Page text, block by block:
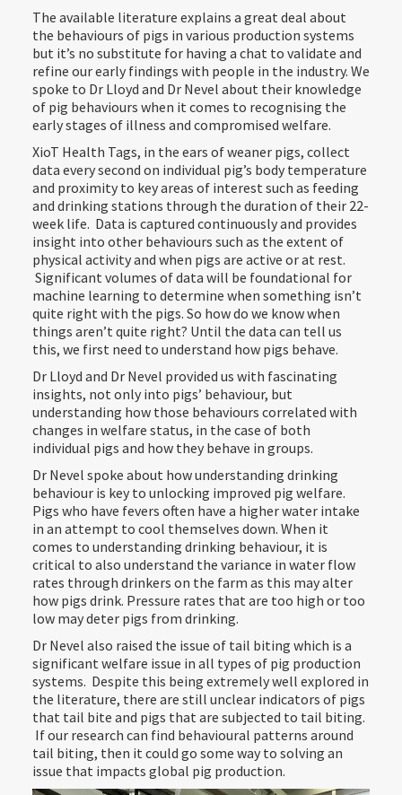
The available literature explains a great deal about
the behaviours of pigs in various production systems
but it’s no substitute for having a chat to validate and
refine our early findings with people in the industry. We
spoke to Dr Lloyd and Dr Nevel about their knowledge
of pig behaviours when it comes to recognising the
early stages of illness and compromised welfare.
XioT Health Tags, in the ears of weaner pigs, collect
data every second on individual pig’s body temperature
and proximity to key areas of interest such as feeding
and drinking stations through the duration of their 22-
week life. Data is captured continuously and provides
insight into other behaviours such as the extent of
physical activity and when pigs are active or at rest.
Significant volumes of data will be foundational for
machine learning to determine when something isn’t
quite right with the pigs. So how do we know when
things aren’t quite right? Until the data can tell us
this, we first need to understand how pigs behave.
Dr Lloyd and Dr Nevel provided us with fascinating
insights, not only into pigs’ behaviour, but
understanding how those behaviours correlated with
changes in welfare status, in the case of both
individual pigs and how they behave in groups.
Dr Nevel spoke about how understanding drinking
behaviour is key to unlocking improved pig welfare.
Pigs who have fevers often have a higher water intake
in an attempt to cool themselves down. When it
comes to understanding drinking behaviour, it is
critical to also understand the variance in water flow
rates through drinkers on the farm as this may alter
how pigs drink. Pressure rates that are too high or too
low may deter pigs from drinking.
Dr Nevel also raised the issue of tail biting which is a
significant welfare issue in all types of pig production
systems. Despite this being extremely well explored in
the literature, there are still unclear indicators of pigs
that tail bite and pigs that are subjected to tail biting.
If our research can find behavioural patterns around
tail biting, then it could go some way to solving an
issue that impacts global pig production.